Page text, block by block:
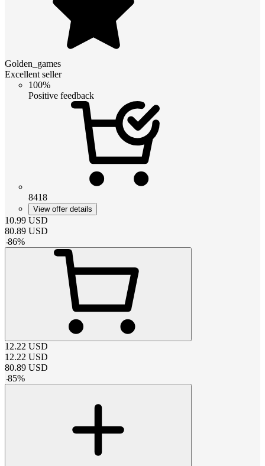
Golden_games
Excellent seller
100%
Positive feedback
8418
View offer details
10.99 USD
80.89 USD
-86%
12.22 USD
12.22 USD
80.89 USD
-85%